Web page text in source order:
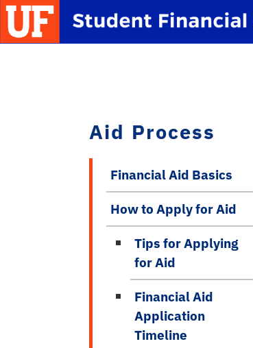
Skip to main content
School Logo Link
Aid Process
Financial Aid Basics
How to Apply for Aid
Tips for Applying
for Aid
Financial Aid
Application
Timeline